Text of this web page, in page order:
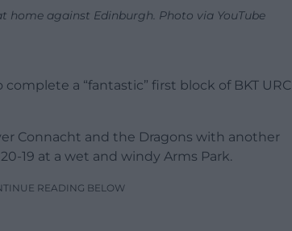
home against Edinburgh. Photo via YouTube
a “fantastic” first block of BKT URC
Connacht and the Dragons with another
19 at a wet and windy Arms Park.
READING BELOW